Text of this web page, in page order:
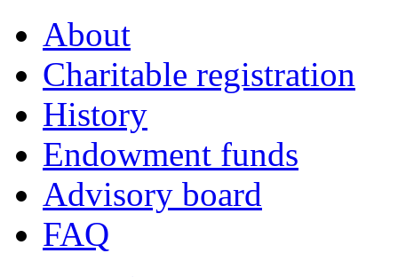
About
Charitable registration
History
Endowment funds
Advisory board
FAQ